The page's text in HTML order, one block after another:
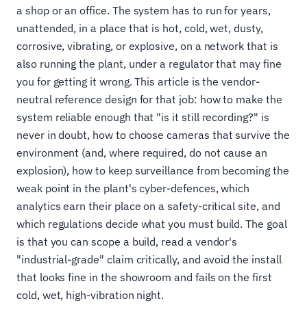
a shop or an office. The system has to run for years,
unattended, in a place that is hot, cold, wet, dusty,
corrosive, vibrating, or explosive, on a network that is
also running the plant, under a regulator that may fine
you for getting it wrong. This article is the vendor-
neutral reference design for that job: how to make the
system reliable enough that "is it still recording?" is
never in doubt, how to choose cameras that survive the
environment (and, where required, do not cause an
explosion), how to keep surveillance from becoming the
weak point in the plant's cyber-defences, which
analytics earn their place on a safety-critical site, and
which regulations decide what you must build. The goal
is that you can scope a build, read a vendor's
"industrial-grade" claim critically, and avoid the install
that looks fine in the showroom and fails on the first
cold, wet, high-vibration night.